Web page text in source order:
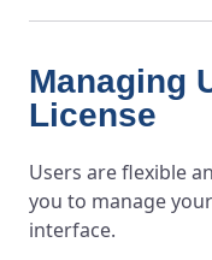
Managing
License
Users are flexible
you to manage
interface.